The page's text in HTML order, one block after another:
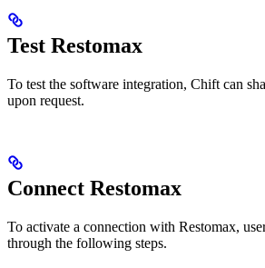
Test Restomax
To test the software integration, Chift can
upon request.
Connect Restomax
To activate a connection with Restomax,
through the following steps.